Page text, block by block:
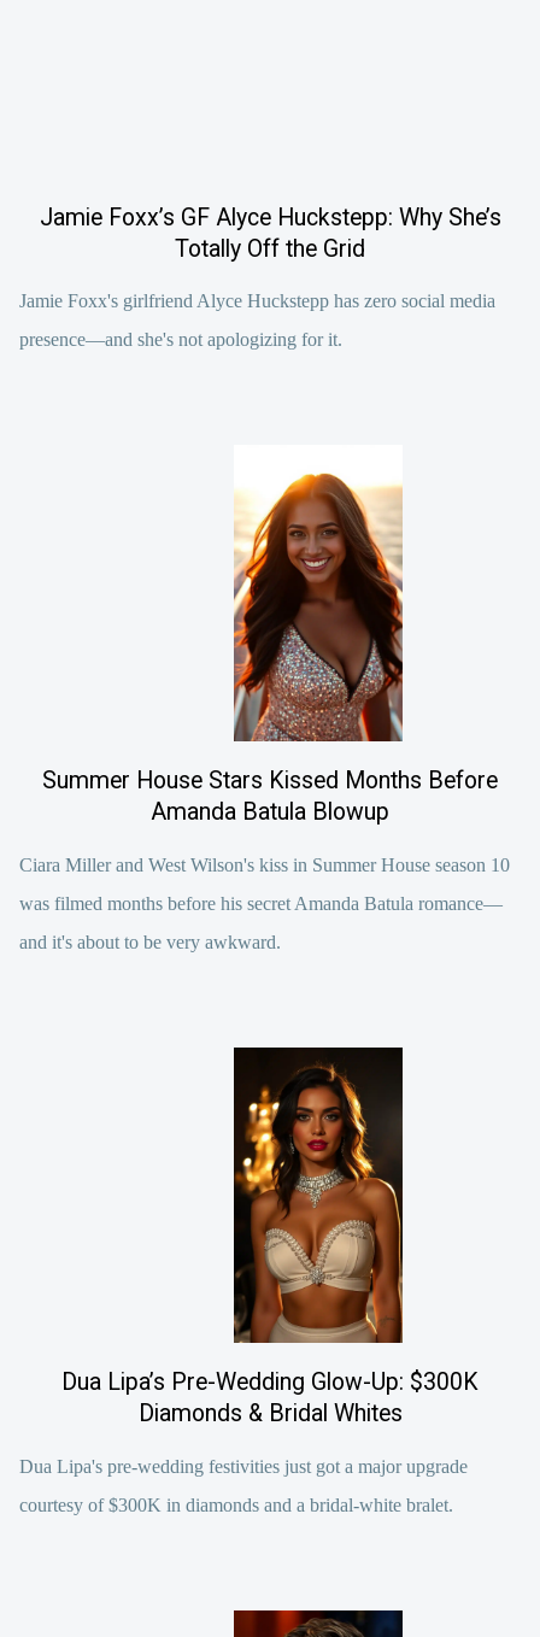
Jamie Foxx’s GF Alyce Huckstepp: Why She’s
Totally Off the Grid
Jamie Foxx's girlfriend Alyce Huckstepp has zero social media
presence—and she's not apologizing for it.
Summer House Stars Kissed Months Before
Amanda Batula Blowup
Ciara Miller and West Wilson's kiss in Summer House season 10
was filmed months before his secret Amanda Batula romance—
and it's about to be very awkward.
Dua Lipa’s Pre-Wedding Glow-Up: $300K
Diamonds & Bridal Whites
Dua Lipa's pre-wedding festivities just got a major upgrade
courtesy of $300K in diamonds and a bridal-white bralet.